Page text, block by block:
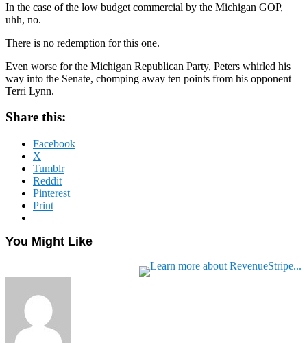
In the case of the low budget commercial by the Michigan GOP,
uhh, no.
There is no redemption for this one.
Even worse for the Michigan Republican Party, Peters whirled his
way into the Senate, chomping away ten points from his opponent
Terri Lynn.
Share this:
Facebook
X
Tumblr
Reddit
Pinterest
Print
You Might Like